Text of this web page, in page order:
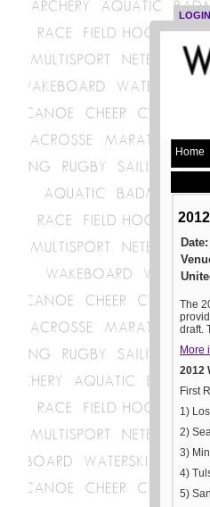
LOGIN
Home
The
draft.
More
2012
First
1)
2)
3)
4)
5)